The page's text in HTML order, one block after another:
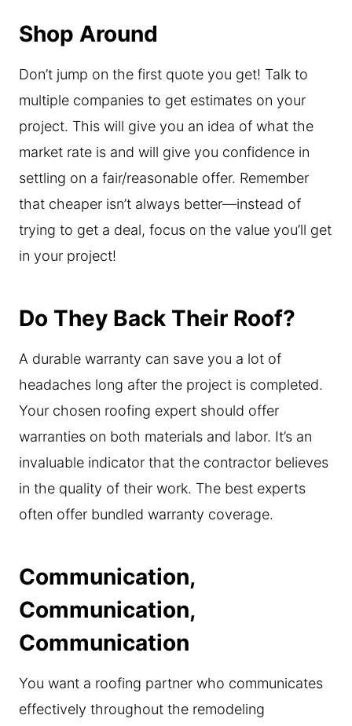
Shop Around
Don’t jump on the first quote you get! Talk to
multiple companies to get estimates on your
project. This will give you an idea of what the
market rate is and will give you confidence in
settling on a fair/reasonable offer. Remember
that cheaper isn’t always better—instead of
trying to get a deal, focus on the value you’ll get
in your project!
Do They Back Their Roof?
A durable warranty can save you a lot of
headaches long after the project is completed.
Your chosen roofing expert should offer
warranties on both materials and labor. It’s an
invaluable indicator that the contractor believes
in the quality of their work. The best experts
often offer bundled warranty coverage.
Communication,
Communication,
Communication
You want a roofing partner who communicates
effectively throughout the remodeling